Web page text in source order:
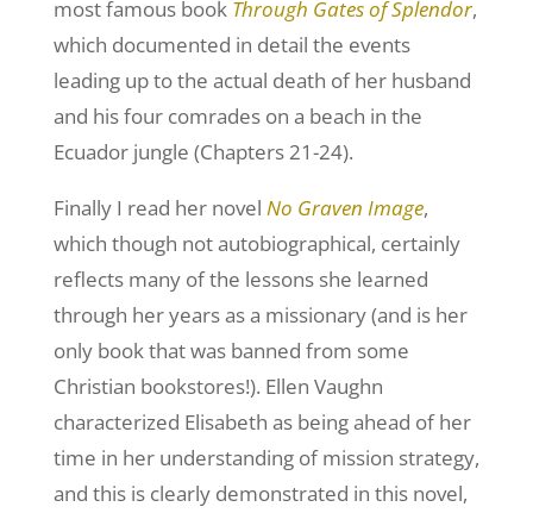
most famous book Through Gates of Splendor,
which documented in detail the events
leading up to the actual death of her husband
and his four comrades on a beach in the
Ecuador jungle (Chapters 21-24).
Finally I read her novel No Graven Image,
which though not autobiographical, certainly
reflects many of the lessons she learned
through her years as a missionary (and is her
only book that was banned from some
Christian bookstores!). Ellen Vaughn
characterized Elisabeth as being ahead of her
time in her understanding of mission strategy,
and this is clearly demonstrated in this novel,